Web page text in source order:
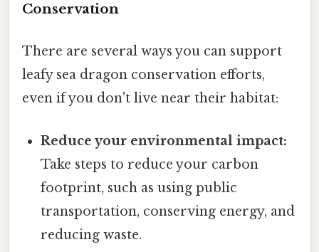
Conservation
There are several ways you can support
leafy sea dragon conservation efforts,
even if you don't live near their habitat:
Reduce your environmental impact:
Take steps to reduce your carbon
footprint, such as using public
transportation, conserving energy, and
reducing waste.